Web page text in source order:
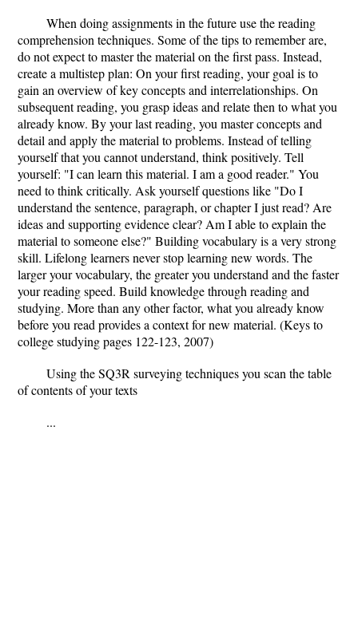
When doing assignments in the future use the reading
comprehension techniques. Some of the tips to remember are,
do not expect to master the material on the first pass. Instead,
create a multistep plan: On your first reading, your goal is to
gain an overview of key concepts and interrelationships. On
subsequent reading, you grasp ideas and relate then to what you
already know. By your last reading, you master concepts and
detail and apply the material to problems. Instead of telling
yourself that you cannot understand, think positively. Tell
yourself: "I can learn this material. I am a good reader." You
need to think critically. Ask yourself questions like "Do I
understand the sentence, paragraph, or chapter I just read? Are
ideas and supporting evidence clear? Am I able to explain the
material to someone else?" Building vocabulary is a very strong
skill. Lifelong learners never stop learning new words. The
larger your vocabulary, the greater you understand and the faster
your reading speed. Build knowledge through reading and
studying. More than any other factor, what you already know
before you read provides a context for new material. (Keys to
college studying pages 122-123, 2007)
Using the SQ3R surveying techniques you scan the table
of contents of your texts
...